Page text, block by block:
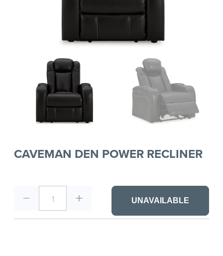
CAVEMAN DEN POWER RECLINER
1 UNAVAILABLE